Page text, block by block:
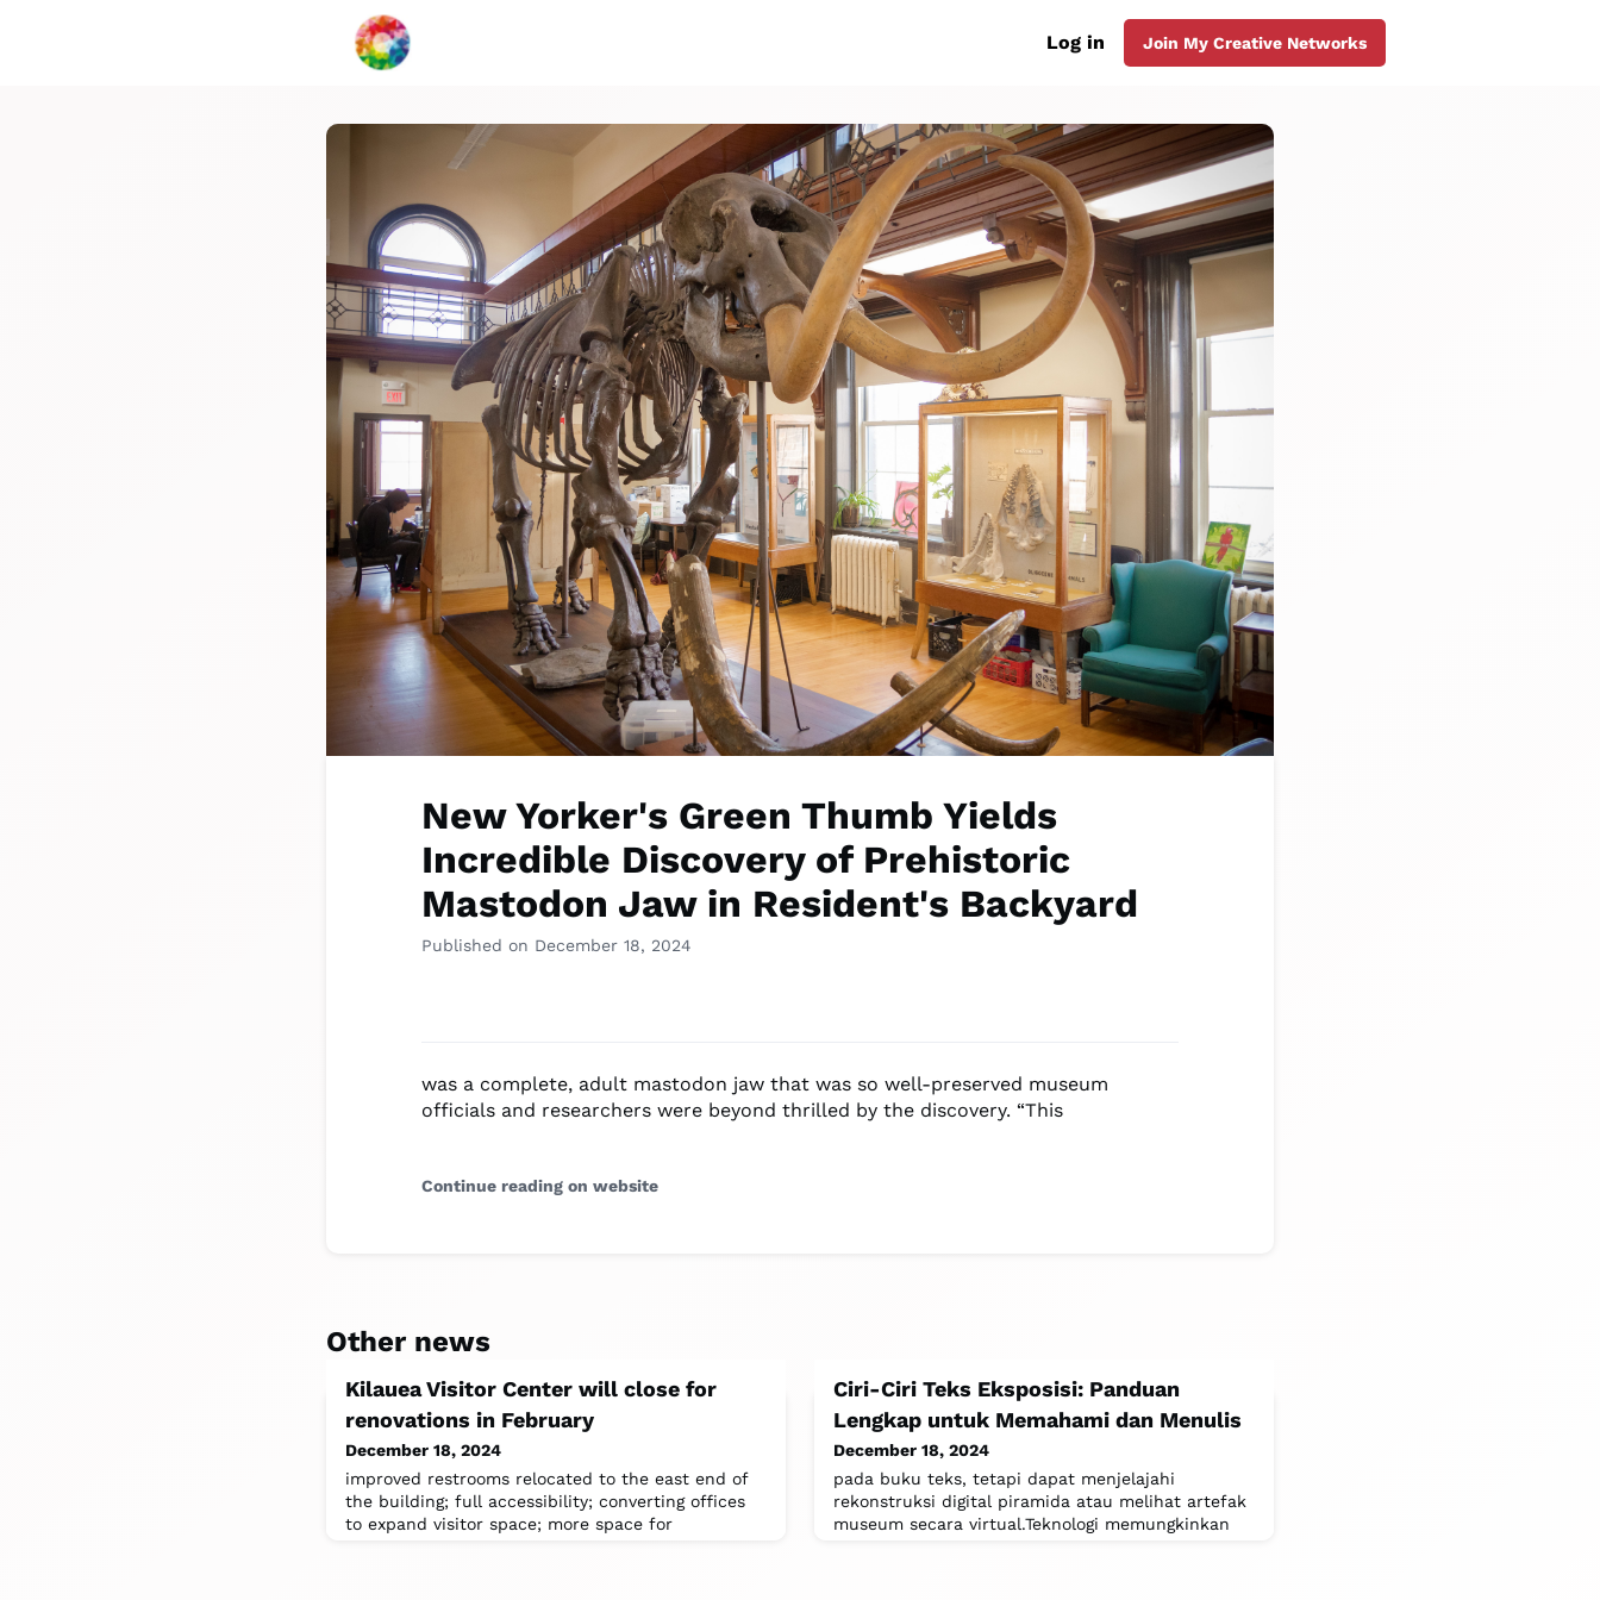
Networks Collaborations More
Log in Join My Creative Networks
New Yorker's Green Thumb Yields
Incredible Discovery of Prehistoric
Mastodon Jaw in Resident's Backyard
Published on December 18, 2024
was a complete, adult mastodon jaw that was so well-preserved museum
officials and researchers were beyond thrilled by the discovery. “This
Continue reading on website
Other news
Kilauea Visitor Center will close for
renovations in February
December 18, 2024
improved restrooms relocated to the east end of
the building; full accessibility; converting offices
to expand visitor space; more space for
Ciri-Ciri Teks Eksposisi: Panduan
Lengkap untuk Memahami dan Menulis
December 18, 2024
pada buku teks, tetapi dapat menjelajahi
rekonstruksi digital piramida atau melihat artefak
museum secara virtual.Teknologi memungkinkan